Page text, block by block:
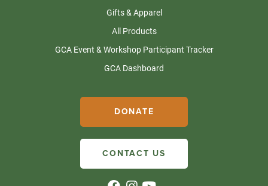
Gifts & Apparel
All Products
GCA Event & Workshop Participant Tracker
GCA Dashboard
DONATE
CONTACT US